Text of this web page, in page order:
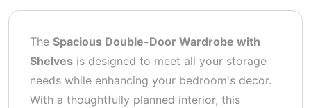
The Spacious Double-Door Wardrobe with
Shelves is designed to meet all your storage
needs while enhancing your bedroom's decor.
With a thoughtfully planned interior, this